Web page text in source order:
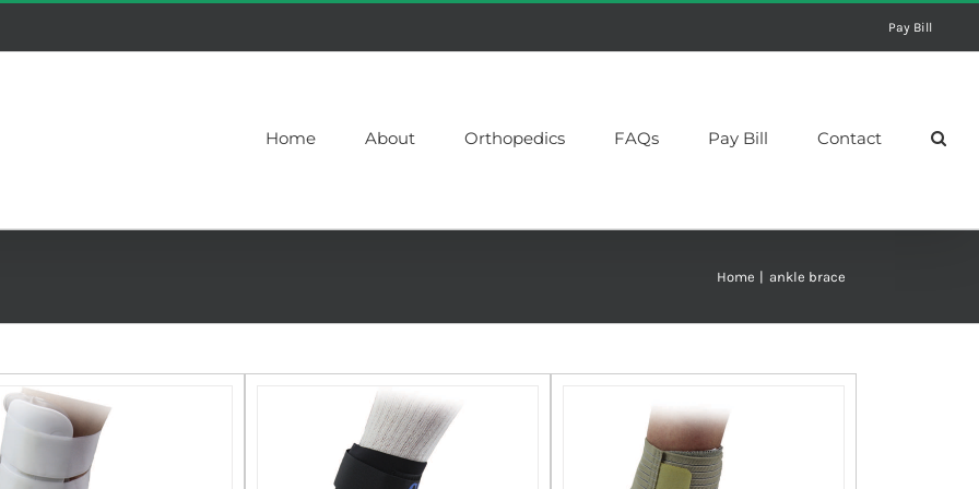
Pay Bill
Home About Orthopedics FAQs Pay Bill Contact
Home ankle brace